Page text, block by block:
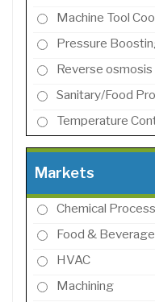
Machine Tool
Pressure
Reverse osmosis
Sanitary/Food
Temperature
Markets
Chemical
Food & Beverage
HVAC
Machining